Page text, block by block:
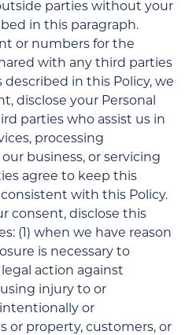
parties without your
in this paragraph.
or numbers for the
with any third parties
in this Policy, we
disclose your Personal
parties who assist us in
processing
business, or servicing
agree to keep this
with this Policy.
consent, disclose this
(1) when we have reason
is necessary to
action against
injury to or
or
or property, customers, or